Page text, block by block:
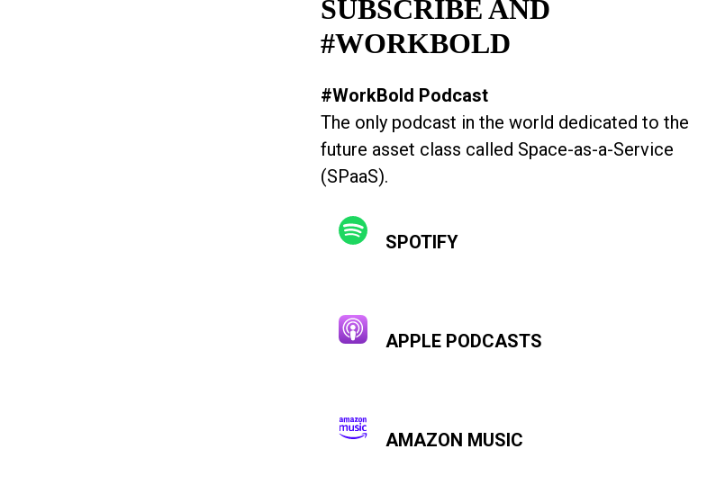
SUBSCRIBE AND
#WORKBOLD
#WorkBold Podcast
The only podcast in the world dedicated to the
future asset class called Space-as-a-Service
(SPaaS).
SPOTIFY
APPLE PODCASTS
AMAZON MUSIC